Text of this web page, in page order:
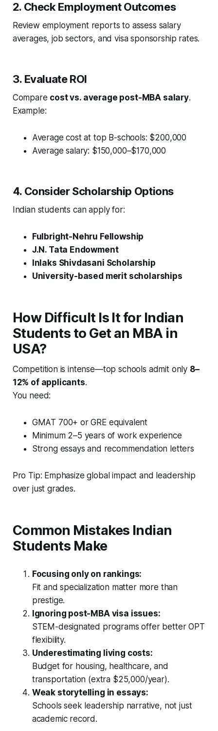
2. Check Employment Outcomes
Review employment reports to assess salary
averages, job sectors, and visa sponsorship rates.
3. Evaluate ROI
Compare cost vs. average post-MBA salary.
Example:
Average cost at top B-schools: $200,000
Average salary: $150,000–$170,000
4. Consider Scholarship Options
Indian students can apply for:
Fulbright-Nehru Fellowship
J.N. Tata Endowment
Inlaks Shivdasani Scholarship
University-based merit scholarships
How Difficult Is It for Indian
Students to Get an MBA in
USA?
Competition is intense—top schools admit only 8–
12% of applicants.
You need:
GMAT 700+ or GRE equivalent
Minimum 2–5 years of work experience
Strong essays and recommendation letters
Pro Tip: Emphasize global impact and leadership
over just grades.
Common Mistakes Indian
Students Make
Focusing only on rankings:
Fit and specialization matter more than
prestige.
Ignoring post-MBA visa issues:
STEM-designated programs offer better OPT
flexibility.
Underestimating living costs:
Budget for housing, healthcare, and
transportation (extra $25,000/year).
Weak storytelling in essays:
Schools seek leadership narrative, not just
academic record.